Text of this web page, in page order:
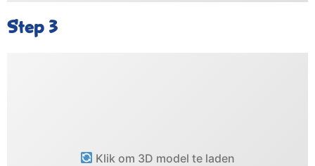
Step 3
Klik om 3D model te laden